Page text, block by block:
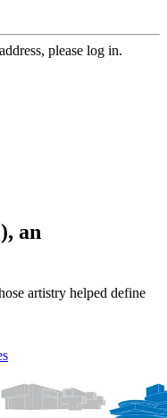
please log in.
an
artistry helped define